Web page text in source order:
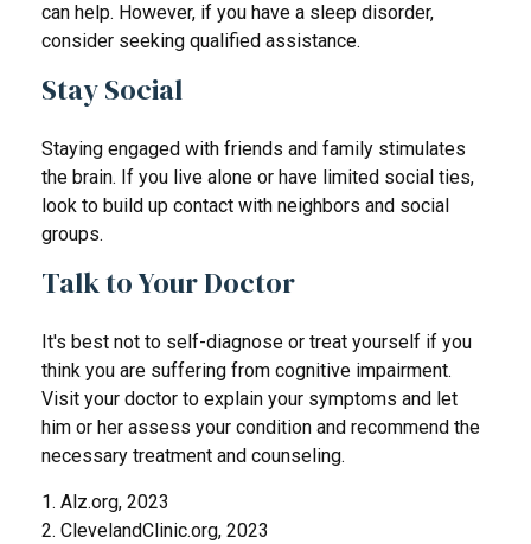
can help. However, if you have a sleep disorder,
consider seeking qualified assistance.
Stay Social
Staying engaged with friends and family stimulates
the brain. If you live alone or have limited social ties,
look to build up contact with neighbors and social
groups.
Talk to Your Doctor
It's best not to self-diagnose or treat yourself if you
think you are suffering from cognitive impairment.
Visit your doctor to explain your symptoms and let
him or her assess your condition and recommend the
necessary treatment and counseling.
1. Alz.org, 2023
2. ClevelandClinic.org, 2023